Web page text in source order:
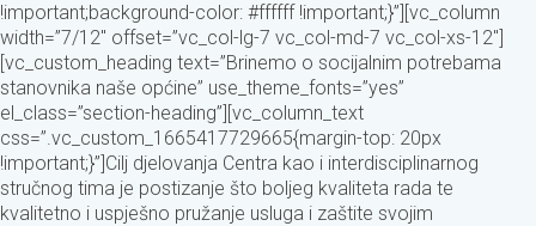
!important;background-color: #ffffff !important;}”][vc_column
width=”7/12″ offset=”vc_col-lg-7 vc_col-md-7 vc_col-xs-12″]
[vc_custom_heading text=”Brinemo o socijalnim potrebama
stanovnika naše općine” use_theme_fonts=”yes”
el_class=”section-heading”][vc_column_text
css=”.vc_custom_1665417729665{margin-top: 20px
!important;}”]Cilj djelovanja Centra kao i interdisciplinarnog
stručnog tima je postizanje što boljeg kvaliteta rada te
kvalitetno i uspješno pružanje usluga i zaštite svojim